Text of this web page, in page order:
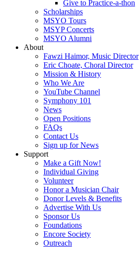
Give to Practice-a-thon
Scholarships
MSYO Tours
MSYP Concerts
MSYO Alumni
About
Fawzi Haimor, Music Director
Eric Choate, Choral Director
Mission & History
Who We Are
YouTube Channel
Symphony 101
News
Open Positions
FAQs
Contact Us
Sign up for News
Support
Make a Gift Now!
Individual Giving
Volunteer
Honor a Musician Chair
Donor Levels & Benefits
Advertise With Us
Sponsor Us
Foundations
Encore Society
Outreach